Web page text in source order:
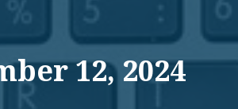
12, 2024